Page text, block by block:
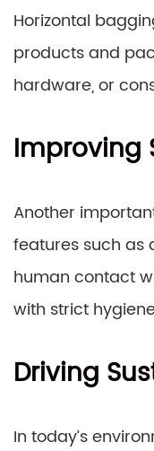
Horizontal
products and
hardware, or
Improving
Another
features such as
human contact
with strict
Driving
In today’s